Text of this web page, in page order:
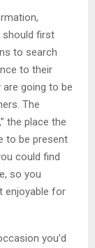
should first
to search
to their
going to be
The
the place the
to be present
could find
so you
enjoyable for
you’d